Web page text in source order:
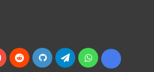
YouTubeRedditGitHubTelegramWhatsApp
Ko-